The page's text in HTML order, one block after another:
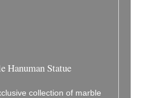
Hanuman Statue
collection of marble